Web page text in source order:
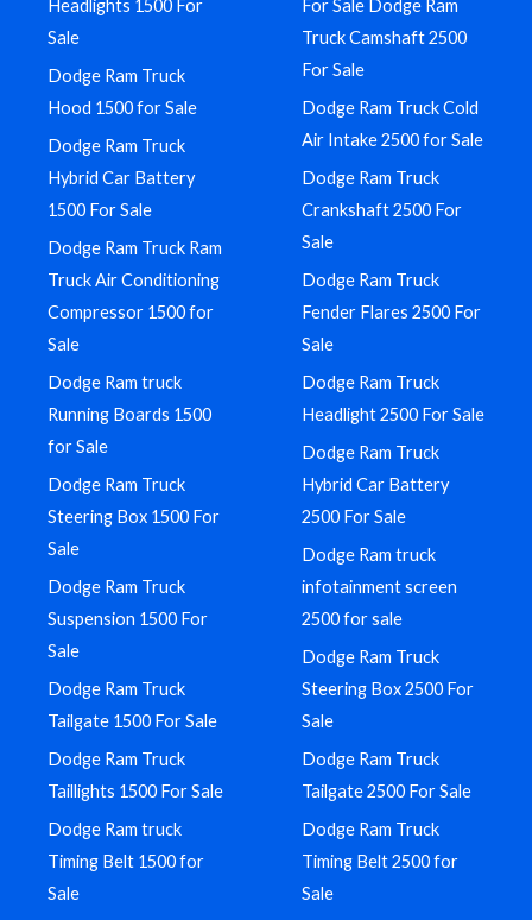
Headlights 1500 For
Sale
Dodge Ram Truck
Hood 1500 for Sale
Dodge Ram Truck
Hybrid Car Battery
1500 For Sale
Dodge Ram Truck Ram
Truck Air Conditioning
Compressor 1500 for
Sale
Dodge Ram truck
Running Boards 1500
for Sale
Dodge Ram Truck
Steering Box 1500 For
Sale
Dodge Ram Truck
Suspension 1500 For
Sale
Dodge Ram Truck
Tailgate 1500 For Sale
Dodge Ram Truck
Taillights 1500 For Sale
Dodge Ram truck
Timing Belt 1500 for
Sale
For Sale Dodge Ram
Truck Camshaft 2500
For Sale
Dodge Ram Truck Cold
Air Intake 2500 for Sale
Dodge Ram Truck
Crankshaft 2500 For
Sale
Dodge Ram Truck
Fender Flares 2500 For
Sale
Dodge Ram Truck
Headlight 2500 For Sale
Dodge Ram Truck
Hybrid Car Battery
2500 For Sale
Dodge Ram truck
infotainment screen
2500 for sale
Dodge Ram Truck
Steering Box 2500 For
Sale
Dodge Ram Truck
Tailgate 2500 For Sale
Dodge Ram Truck
Timing Belt 2500 for
Sale